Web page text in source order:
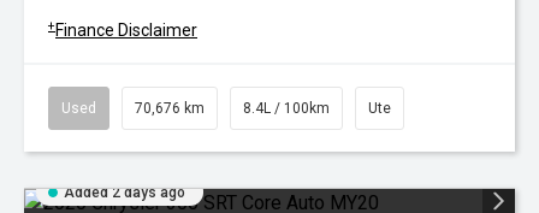
+ Finance Disclaimer
Used 70,676 km 8.4L / 100km Ute
Added 2 days ago